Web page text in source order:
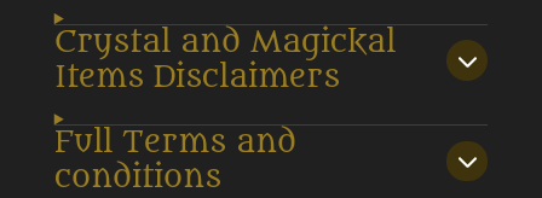
Crystal and Magickal
Items Disclaimers
Full Terms and
conditions